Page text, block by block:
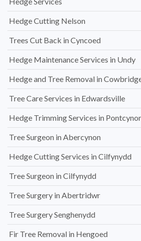
Hedge Cutting Nelson
Trees Cut Back in Cyncoed
Hedge Maintenance Services in Undy
Hedge and Tree Removal in
Tree Care Services in Edwardsville
Hedge Trimming Services in
Tree Surgeon in Abercynon
Hedge Cutting Services in Cilfynydd
Tree Surgeon in Cilfynydd
Tree Surgery in Abertridwr
Tree Surgery Senghenydd
Fir Tree Removal in Hengoed